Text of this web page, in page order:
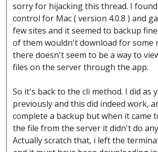
sorry for hijacking this thread. I
control for Mac ( version 4.0.8 ) and
few sites and it seemed to backup
of them wouldn't download for some
there doesn't seem to be a way to
files on the server through the app.
So it's back to the cli method. I did as
previously and this did indeed work,
complete a backup but when it came
the file from the server it didn't do
Actually scratch that, i left the